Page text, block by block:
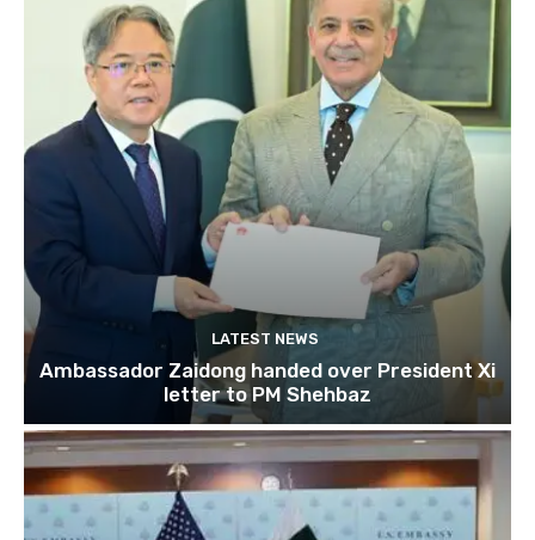
LATEST NEWS
Ambassador Zaidong handed over President Xi
letter to PM Shehbaz